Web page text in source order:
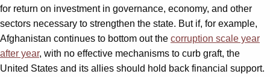
for return on investment in governance, economy, and other
sectors necessary to strengthen the state. But if, for example,
Afghanistan continues to bottom out the corruption scale year
after year, with no effective mechanisms to curb graft, the
United States and its allies should hold back financial support.